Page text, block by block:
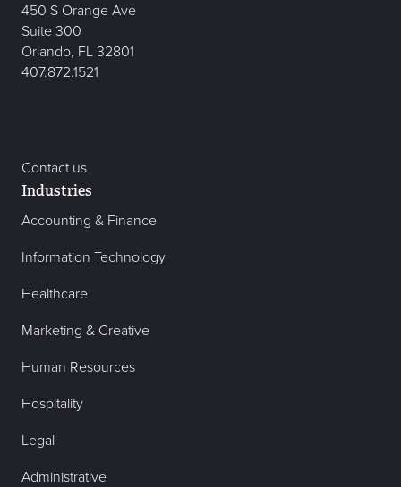
450 S Orange Ave
Suite 300
Orlando, FL 32801
407.872.1521
Contact us
Industries
Accounting & Finance
Information Technology
Healthcare
Marketing & Creative
Human Resources
Hospitality
Legal
Administrative